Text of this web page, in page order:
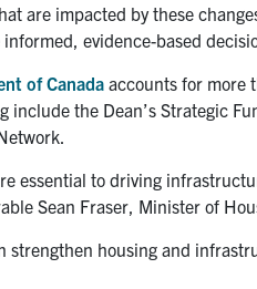
are impacted by these
evidence-based
of Canada accounts for more
include the Dean’s Strategic
essential to driving
Sean Fraser, Minister of
strengthen housing and